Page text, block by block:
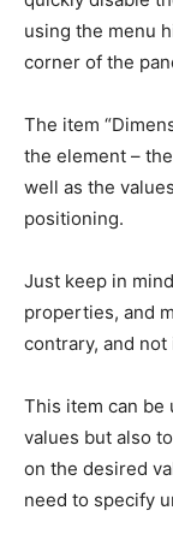
using the menu
corner of the
The item
the element –
well as the
positioning.
Just keep in
properties, and
contrary, and
This item can be
values but also
on the desired
need to specify